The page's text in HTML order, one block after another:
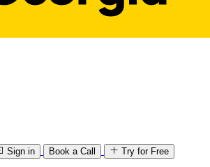
Sign in Book a Call Try for Free